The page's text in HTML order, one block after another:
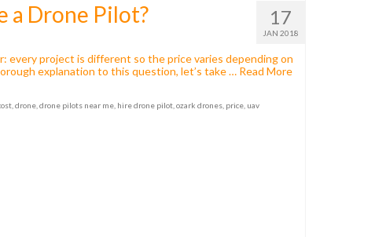
17
JAN 2018
a Drone Pilot?
every project is different so the price varies depending on
explanation to this question, let’s take … Read More
,drone ,drone pilots near me hire drone pilot ,ozark drones price uav